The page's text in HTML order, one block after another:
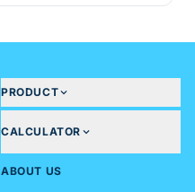
PRODUCT
CALCULATOR
ABOUT US